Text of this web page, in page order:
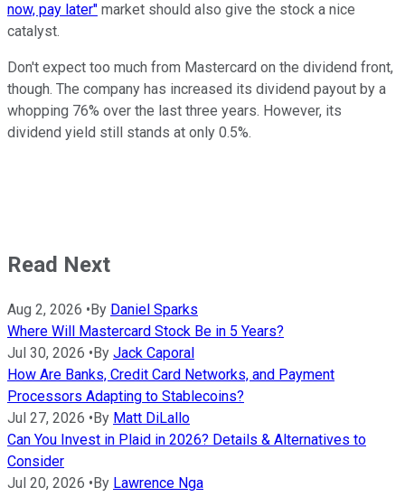
now, pay later" market should also give the stock a nice
catalyst.
Don't expect too much from Mastercard on the dividend front,
though. The company has increased its dividend payout by a
whopping 76% over the last three years. However, its
dividend yield still stands at only 0.5%.
Read Next
Aug 2, 2026 •By Daniel Sparks
Where Will Mastercard Stock Be in 5 Years?
Jul 30, 2026 •By Jack Caporal
How Are Banks, Credit Card Networks, and Payment
Processors Adapting to Stablecoins?
Jul 27, 2026 •By Matt DiLallo
Can You Invest in Plaid in 2026? Details & Alternatives to
Consider
Jul 20, 2026 •By Lawrence Nga